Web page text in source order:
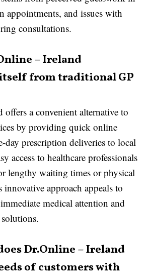
appointments, and issues with
consultations.
– Ireland
from traditional GP
a convenient alternative to
by providing quick online
day prescription deliveries to local
access to healthcare professionals
lengthy waiting times or physical
approach appeals to
medical attention and
Dr.Online – Ireland
of customers with